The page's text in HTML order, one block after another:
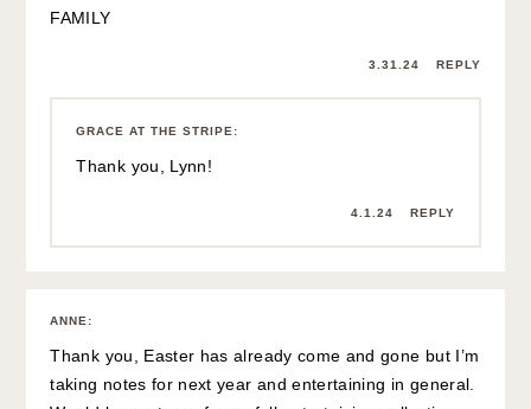
FAMILY
3.31.24 REPLY
GRACE AT THE STRIPE :
Thank you, Lynn!
4.1.24 REPLY
ANNE :
Thank you, Easter has already come and gone but I’m
taking notes for next year and entertaining in general.